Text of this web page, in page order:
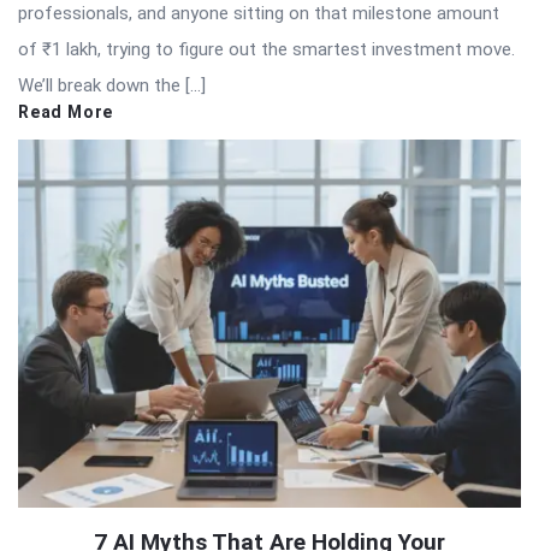
professionals, and anyone sitting on that milestone amount
of ₹1 lakh, trying to figure out the smartest investment move.
We’ll break down the […]
Read More
7 AI Myths That Are Holding Your